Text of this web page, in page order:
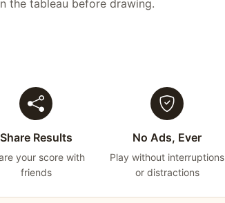
the tableau before drawing.
Share Results
your score with
friends
No Ads, Ever
Play without interruptions
or distractions